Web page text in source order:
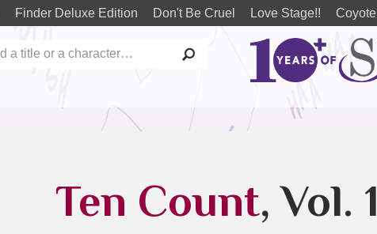
Finder Deluxe Edition Don't Be Cruel Love Stage!! Coyote
Ten Count, Vol. 1